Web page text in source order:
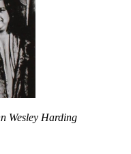
Wesley Harding